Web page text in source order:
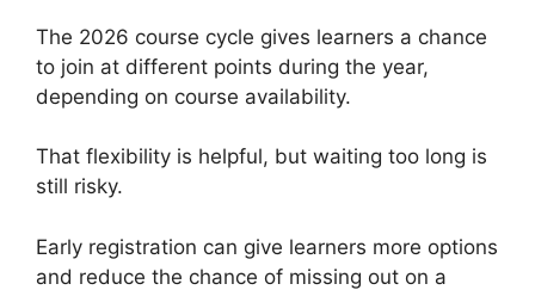
The 2026 course cycle gives learners a chance
to join at different points during the year,
depending on course availability.
That flexibility is helpful, but waiting too long is
still risky.
Early registration can give learners more options
and reduce the chance of missing out on a